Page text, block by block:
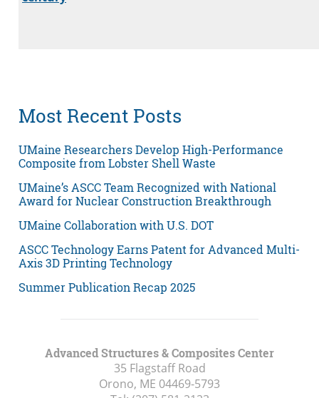
Most Recent Posts
UMaine Researchers Develop High-Performance
Composite from Lobster Shell Waste
UMaine’s ASCC Team Recognized with National
Award for Nuclear Construction Breakthrough
UMaine Collaboration with U.S. DOT
ASCC Technology Earns Patent for Advanced Multi-
Axis 3D Printing Technology
Summer Publication Recap 2025
Advanced Structures & Composites Center
35 Flagstaff Road
Orono, ME 04469-5793